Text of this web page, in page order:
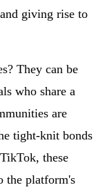
giving rise to
They can be
who share a
are
tight-knit bonds
these
the platform's